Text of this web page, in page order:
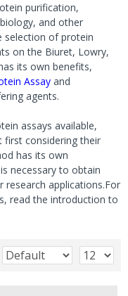
purification,
and other
selection of protein
on the Biuret, Lowry,
its own benefits,
Assay and
agents.
assays available,
first considering their
has its own
necessary to obtain
applications.For
read the introduction to